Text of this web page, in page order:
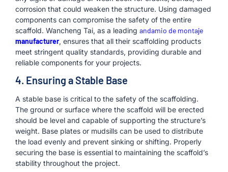
corrosion that could weaken the structure. Using damaged
components can compromise the safety of the entire
scaffold. Wancheng Tai, as a leading andamio de montaje
manufacturer, ensures that all their scaffolding products
meet stringent quality standards, providing durable and
reliable components for your projects.
4. Ensuring a Stable Base
A stable base is critical to the safety of the scaffolding.
The ground or surface where the scaffold will be erected
should be level and capable of supporting the structure’s
weight. Base plates or mudsills can be used to distribute
the load evenly and prevent sinking or shifting. Properly
securing the base is essential to maintaining the scaffold’s
stability throughout the project.